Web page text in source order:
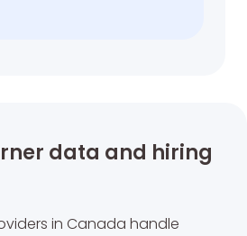
data and hiring
in Canada handle